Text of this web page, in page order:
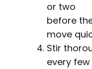
or two
before
move
Stir
every